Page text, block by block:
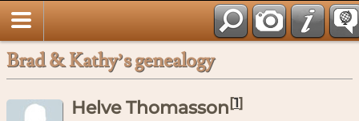
Brad & Kathy’s genealogy
Helve Thomasson[1]